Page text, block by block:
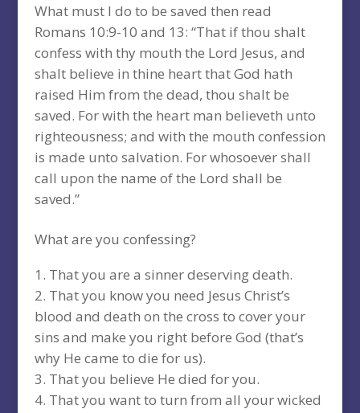
What must I do to be saved then read
Romans 10:9-10 and 13: “That if thou shalt
confess with thy mouth the Lord Jesus, and
shalt believe in thine heart that God hath
raised Him from the dead, thou shalt be
saved. For with the heart man believeth unto
righteousness; and with the mouth confession
is made unto salvation. For whosoever shall
call upon the name of the Lord shall be
saved.”
What are you confessing?
That you are a sinner deserving death.
That you know you need Jesus Christ’s
blood and death on the cross to cover your
sins and make you right before God (that’s
why He came to die for us).
That you believe He died for you.
That you want to turn from all your wicked